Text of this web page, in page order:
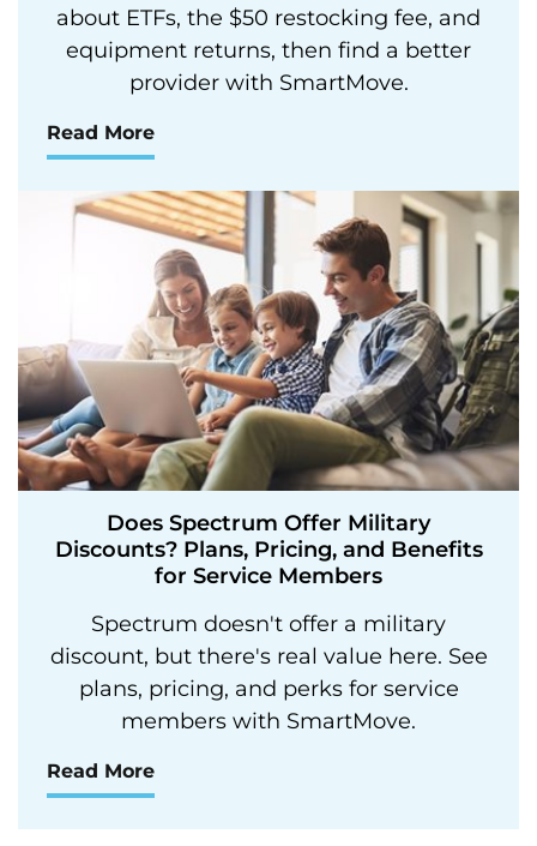
about ETFs, the $50 restocking fee, and
equipment returns, then find a better
provider with SmartMove.
Read More
Does Spectrum Offer Military
Discounts? Plans, Pricing, and Benefits
for Service Members
Spectrum doesn't offer a military
discount, but there's real value here. See
plans, pricing, and perks for service
members with SmartMove.
Read More